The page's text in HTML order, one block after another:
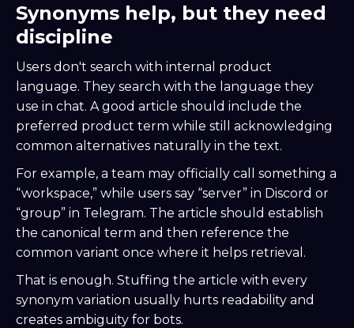
Synonyms help, but they need
discipline
Users don't search with internal product
language. They search with the language they
use in chat. A good article should include the
preferred product term while still acknowledging
common alternatives naturally in the text.
For example, a team may officially call something a
“workspace,” while users say “server” in Discord or
“group” in Telegram. The article should establish
the canonical term and then reference the
common variant once where it helps retrieval.
That is enough. Stuffing the article with every
synonym variation usually hurts readability and
creates ambiguity for bots.